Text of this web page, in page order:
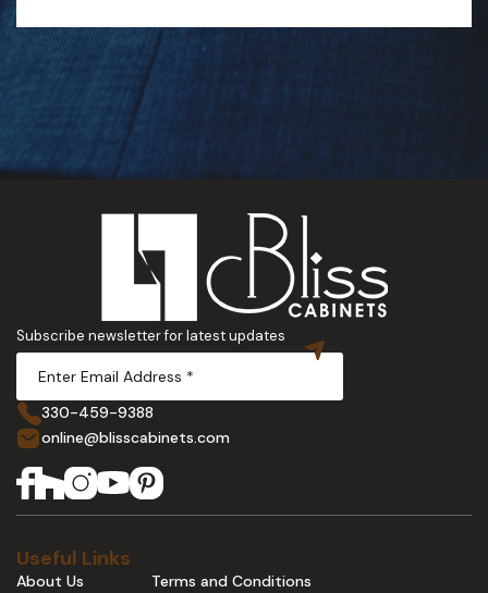
Subscribe newsletter for latest updates
330-459-9388
online@blisscabinets.com
Useful Links
About Us
Terms and Conditions